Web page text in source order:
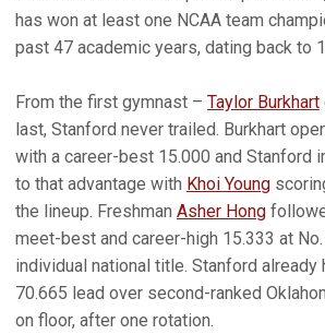
has won at least one NCAA team
past 47 academic years, dating back to
From the first gymnast – Taylor Burkhart
last, Stanford never trailed. Burkhart
with a career-best 15.000 and Stanford
to that advantage with Khoi Young
the lineup. Freshman Asher Hong
meet-best and career-high 15.333 at
individual national title. Stanford already
70.665 lead over second-ranked
on floor, after one rotation.